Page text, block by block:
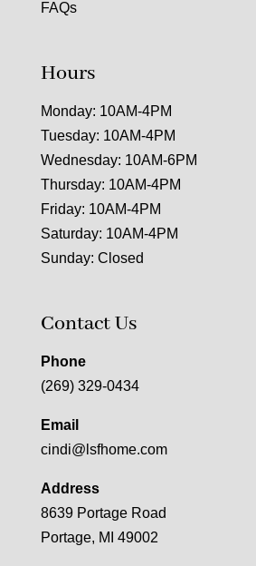
FAQs
Hours
Monday: 10AM-4PM
Tuesday: 10AM-4PM
Wednesday: 10AM-6PM
Thursday: 10AM-4PM
Friday: 10AM-4PM
Saturday: 10AM-4PM
Sunday: Closed
Contact Us
Phone
(269) 329-0434
Email
cindi@lsfhome.com
Address
8639 Portage Road
Portage, MI 49002